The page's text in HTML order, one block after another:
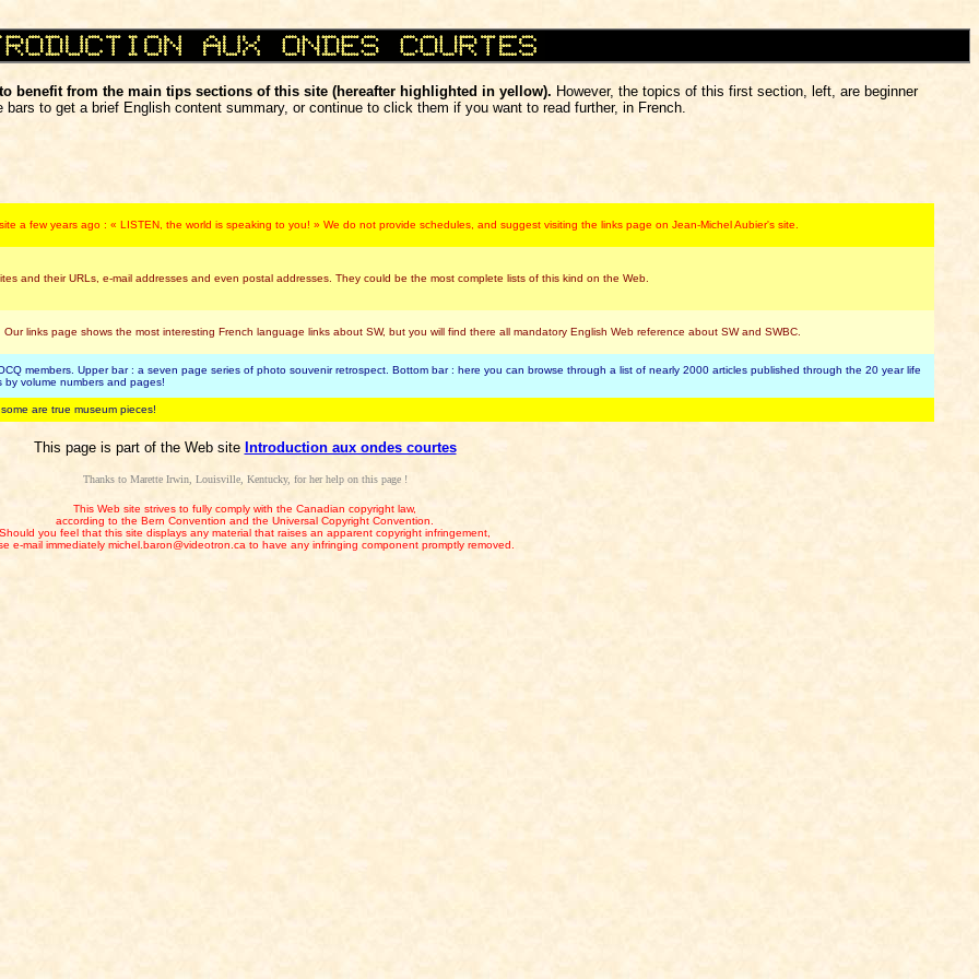
benefit from the main tips sections of this site (hereafter highlighted in yellow). However, the topics of this first section, left, are beginner
to get a brief English content summary, or continue to click them if you want to read further, in French.
a few years ago : « LISTEN, the world is speaking to you! » We do not provide schedules, and suggest visiting the links page on Jean-Michel Aubier's site.
and their URLs, e-mail addresses and even postal addresses. They could be the most complete lists of this kind on the Web.
links page shows the most interesting French language links about SW, but you will find there all mandatory English Web reference about SW and SWBC.
members. Upper bar : a seven page series of photo souvenir retrospect. Bottom bar : here you can browse through a list of nearly 2000 articles published through the 20 year life
volume numbers and pages!
are true museum pieces!
This page is part of the Web site Introduction aux ondes courtes
Thanks to Marette Irwin, Louisville, Kentucky, for her help on this page !
This Web site strives to fully comply with the Canadian copyright law,
according to the Bern Convention and the Universal Copyright Convention.
Should you feel that this site displays any material that raises an apparent copyright infringement,
e-mail immediately michel.baron@videotron.ca to have any infringing component promptly removed.